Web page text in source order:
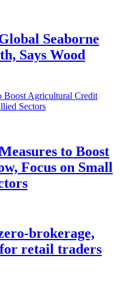
Seaborne
Says Wood
to Boost
Focus on Small
brokerage,
retail traders